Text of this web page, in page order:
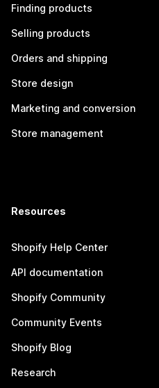
Finding products
Selling products
Orders and shipping
Store design
Marketing and conversion
Store management
Resources
Shopify Help Center
API documentation
Shopify Community
Community Events
Shopify Blog
Research